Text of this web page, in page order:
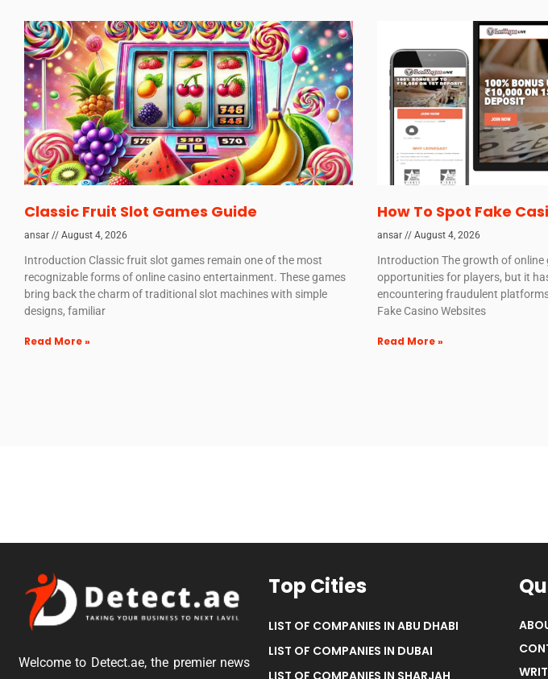
Classic Fruit Slot Games Guide
ansar August 4, 2026
Introduction Classic fruit slot games remain one of the most
recognizable forms of online casino entertainment. These games
bring back the charm of traditional slot machines with simple
designs, familiar
Read More »
How To Spot Fake
ansar August 4, 2026
Introduction The growth of online
opportunities for players, but it
encountering fraudulent
Fake Casino Websites
Read More »
Welcome to Detect.ae, the premier news
Top Cities
LIST OF COMPANIES IN ABU DHABI
LIST OF COMPANIES IN DUBAI